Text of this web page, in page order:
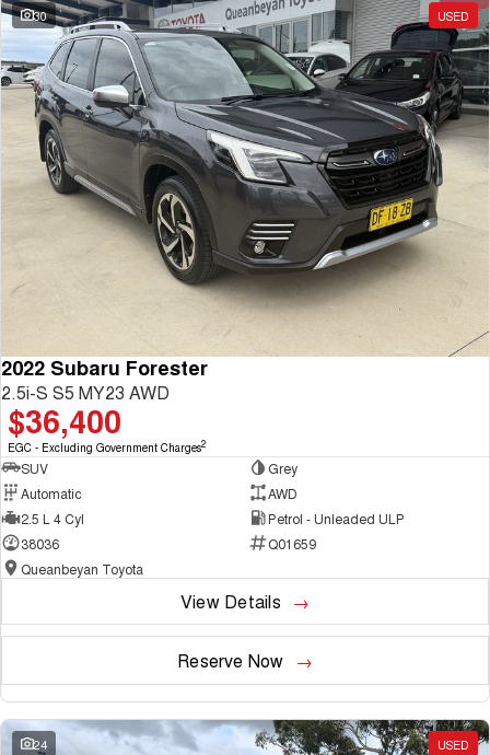
30 USED
2022 Subaru Forester
2.5i-S S5 MY23 AWD
$36,400
EGC - Excluding Government Charges2
SUV
Grey
Automatic
AWD
2.5 L 4 Cyl
Petrol - Unleaded ULP
38036
Q01659
Queanbeyan Toyota
View Details
Reserve Now
24 USED